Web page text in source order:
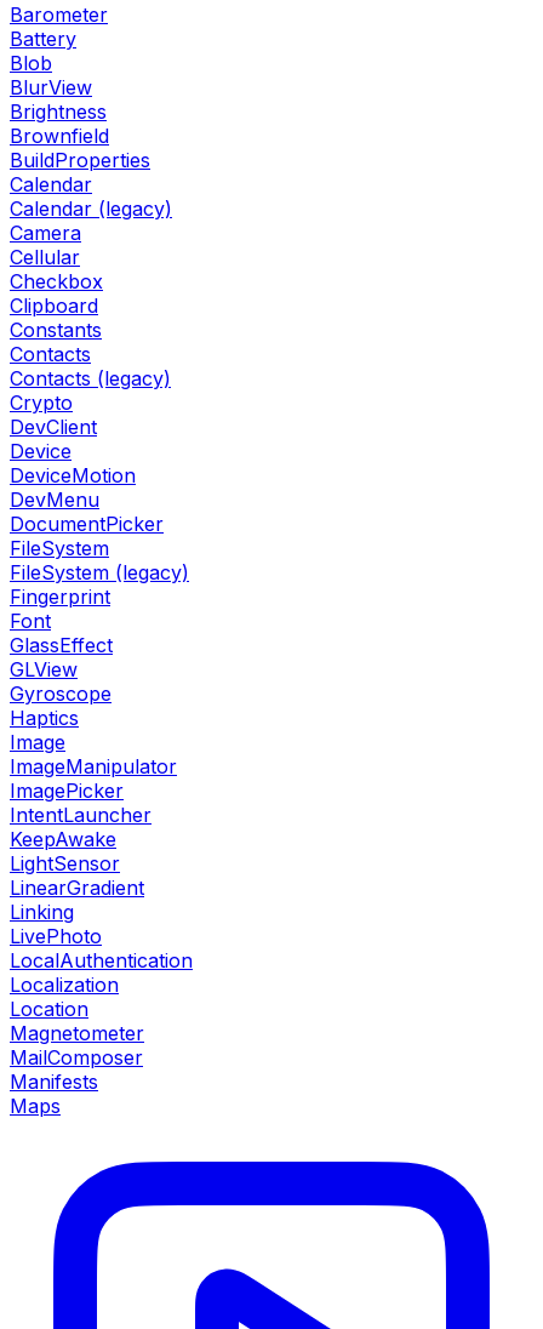
Barometer
Battery
Blob
BlurView
Brightness
Brownfield
BuildProperties
Calendar
Calendar (legacy)
Camera
Cellular
Checkbox
Clipboard
Constants
Contacts
Contacts (legacy)
Crypto
DevClient
Device
DeviceMotion
DevMenu
DocumentPicker
FileSystem
FileSystem (legacy)
Fingerprint
Font
GlassEffect
GLView
Gyroscope
Haptics
Image
ImageManipulator
ImagePicker
IntentLauncher
KeepAwake
LightSensor
LinearGradient
Linking
LivePhoto
LocalAuthentication
Localization
Location
Magnetometer
MailComposer
Manifests
Maps